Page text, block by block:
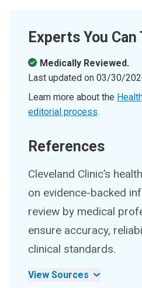
Experts You
Medically Reviewed.
Last updated on 03/30/
Learn more about the
editorial process.
References
Cleveland Clinic’s
on evidence-backed
review by medical
ensure accuracy,
clinical standards.
View Sources